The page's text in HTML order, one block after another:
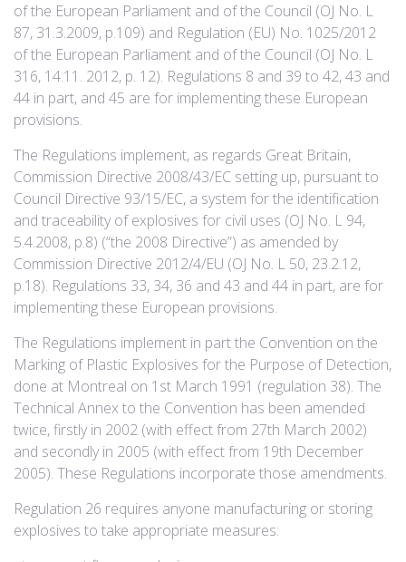
of the European Parliament and of the Council (OJ No. L
87, 31.3.2009, p.109) and Regulation (EU) No. 1025/2012
of the European Parliament and of the Council (OJ No. L
316, 14.11. 2012, p. 12). Regulations 8 and 39 to 42, 43 and
44 in part, and 45 are for implementing these European
provisions.
The Regulations implement, as regards Great Britain,
Commission Directive 2008/43/EC setting up, pursuant to
Council Directive 93/15/EC, a system for the identification
and traceability of explosives for civil uses (OJ No. L 94,
5.4.2008, p.8) (“the 2008 Directive”) as amended by
Commission Directive 2012/4/EU (OJ No. L 50, 23.2.12,
p.18). Regulations 33, 34, 36 and 43 and 44 in part, are for
implementing these European provisions.
The Regulations implement in part the Convention on the
Marking of Plastic Explosives for the Purpose of Detection,
done at Montreal on 1st March 1991 (regulation 38). The
Technical Annex to the Convention has been amended
twice, firstly in 2002 (with effect from 27th March 2002)
and secondly in 2005 (with effect from 19th December
2005). These Regulations incorporate those amendments.
Regulation 26 requires anyone manufacturing or storing
explosives to take appropriate measures: